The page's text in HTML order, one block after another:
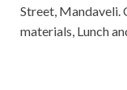
Street, Mandaveli.
materials, Lunch